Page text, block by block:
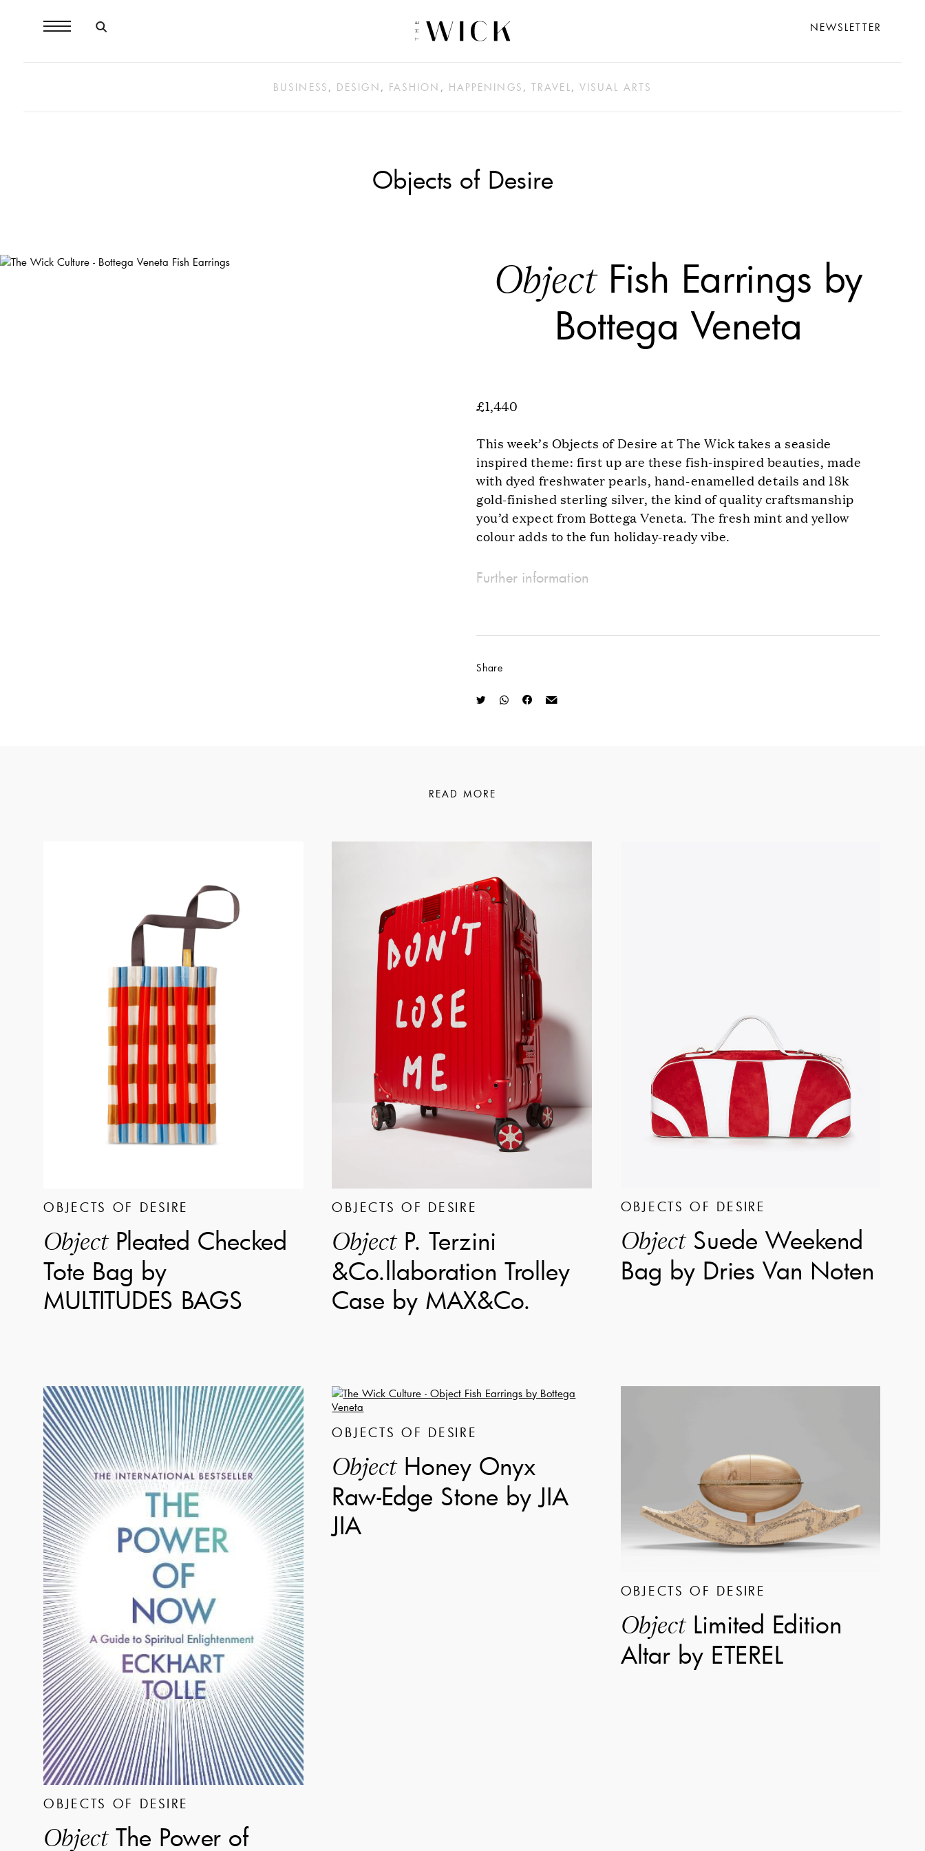
NEWSLETTER
BUSINESS , DESIGN , FASHION , HAPPENINGS , TRAVEL, VISUAL ARTS
Objects of Desire
Object​Fish Earrings by
Bottega Veneta
£1,440
This week’s Objects of Desire at The Wick takes a seaside
inspired theme: first up are these fish-inspired beauties, made
with dyed freshwater pearls, hand-enamelled details and 18k
gold-finished sterling silver, the kind of quality craftsmanship
you’d expect from Bottega Veneta. The fresh mint and yellow
colour adds to the fun holiday-ready vibe.
Further information
Share
READ MORE
OBJECTS OF DESIRE
ObjectPleated Checked
Tote Bag by
MULTITUDES BAGS
OBJECTS OF DESIRE
ObjectP. Terzini
&Co.llaboration Trolley
Case by MAX&Co.
OBJECTS OF DESIRE
ObjectSuede Weekend
Bag by Dries Van Noten
OBJECTS OF DESIRE
ObjectThe Power of
OBJECTS OF DESIRE
ObjectHoney Onyx
Raw-Edge Stone by JIA
JIA
OBJECTS OF DESIRE
ObjectLimited Edition
Altar by ETEREL